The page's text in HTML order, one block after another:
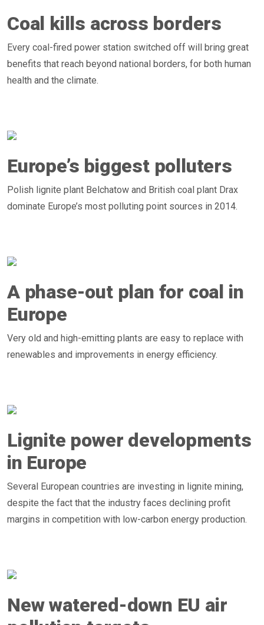
Coal kills across borders
Every coal-fired power station switched off will bring great
benefits that reach beyond national borders, for both human
health and the climate.
Europe’s biggest polluters
Polish lignite plant Belchatow and British coal plant Drax
dominate Europe’s most polluting point sources in 2014.
A phase-out plan for coal in
Europe
Very old and high-emitting plants are easy to replace with
renewables and improvements in energy efficiency.
Lignite power developments
in Europe
Several European countries are investing in lignite mining,
despite the fact that the industry faces declining profit
margins in competition with low-carbon energy production.
New watered-down EU air